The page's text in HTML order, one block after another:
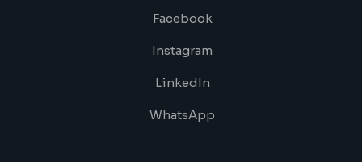
Facebook
Instagram
LinkedIn
WhatsApp